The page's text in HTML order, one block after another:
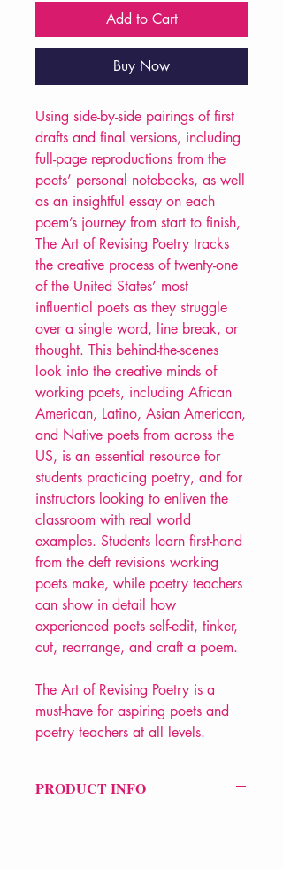
Add to Cart
Buy Now
Using side-by-side pairings of first
drafts and final versions, including
full-page reproductions from the
poets’ personal notebooks, as well
as an insightful essay on each
poem’s journey from start to finish,
The Art of Revising Poetry tracks
the creative process of twenty-one
of the United States’ most
influential poets as they struggle
over a single word, line break, or
thought. This behind-the-scenes
look into the creative minds of
working poets, including African
American, Latino, Asian American,
and Native poets from across the
US, is an essential resource for
students practicing poetry, and for
instructors looking to enliven the
classroom with real world
examples. Students learn first-hand
from the deft revisions working
poets make, while poetry teachers
can show in detail how
experienced poets self-edit, tinker,
cut, rearrange, and craft a poem.
The Art of Revising Poetry is a
must-have for aspiring poets and
poetry teachers at all levels.
PRODUCT INFO